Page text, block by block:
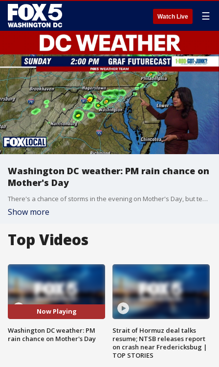
Watch Live ☰
Washington DC weather: PM rain chance on
Mother's Day
There's a chance of storms in the evening on Mother's Day, but temperatures will be warmer.
Show more
Top Videos
Now Playing
Washington DC weather: PM
rain chance on Mother's Day
Strait of Hormuz deal talks
resume; NTSB releases report
on crash near Fredericksbug |
TOP STORIES